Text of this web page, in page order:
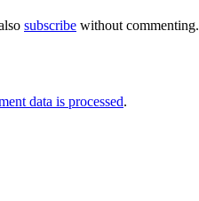
subscribe without commenting.
data is processed.